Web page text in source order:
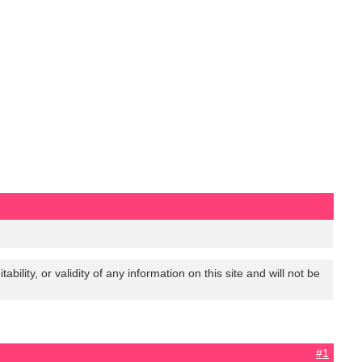
or validity of any information on this site and will not be
#1